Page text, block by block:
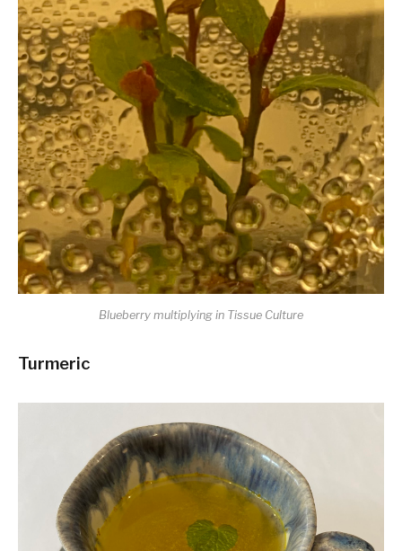
Blueberry multiplying in Tissue Culture
Turmeric